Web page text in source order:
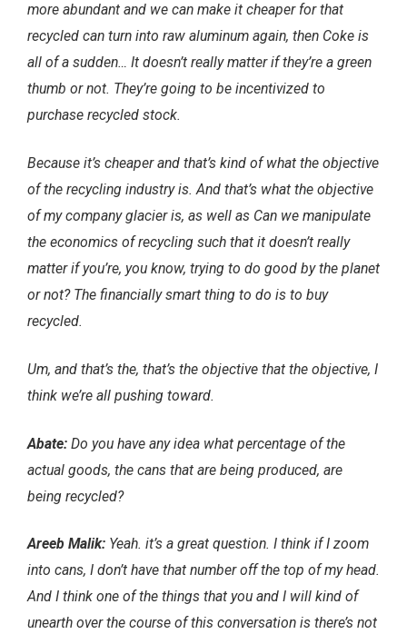
more abundant and we can make it cheaper for that
recycled can turn into raw aluminum again, then Coke is
all of a sudden… It doesn’t really matter if they’re a green
thumb or not. They’re going to be incentivized to
purchase recycled stock.
Because it’s cheaper and that’s kind of what the objective
of the recycling industry is. And that’s what the objective
of my company glacier is, as well as Can we manipulate
the economics of recycling such that it doesn’t really
matter if you’re, you know, trying to do good by the planet
or not? The financially smart thing to do is to buy
recycled.
Um, and that’s the, that’s the objective that the objective, I
think we’re all pushing toward.
Abate: Do you have any idea what percentage of the
actual goods, the cans that are being produced, are
being recycled?
Areeb Malik: Yeah. it’s a great question. I think if I zoom
into cans, I don’t have that number off the top of my head.
And I think one of the things that you and I will kind of
unearth over the course of this conversation is there’s not